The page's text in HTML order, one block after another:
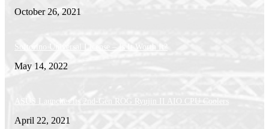
October 26, 2021
Softorino Universal License – Is It Worth It?
May 14, 2022
ASUS Launches its 2nd-Gen ROG Ryujin II AIO CPU Coolers
April 22, 2021